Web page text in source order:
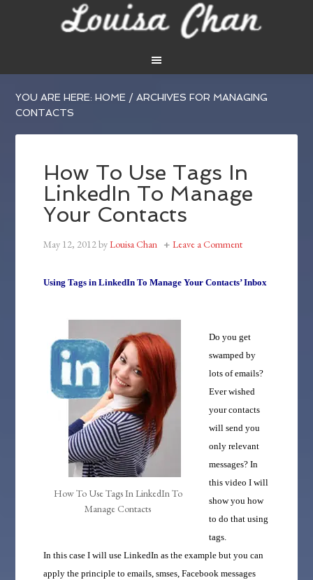
YOU ARE HERE:HOME / ARCHIVES FOR MANAGING
CONTACTS
How To Use Tags In
LinkedIn To Manage
Your Contacts
May 12, 2012byLouisa Chan Leave a Comment
Using Tags in LinkedIn To Manage Your Contacts’ Inbox
How To Use Tags In LinkedIn To
Manage Contacts
Do you get
swamped by
lots of emails?
Ever wished
your contacts
will send you
only relevant
messages?In
this video I will
show you how
to do that using
tags.
In this case I will use LinkedIn as the example but you can
apply the principle to emails, smses, Facebook messages